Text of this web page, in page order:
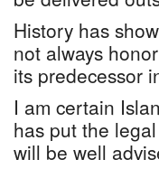
History has
not always
its predecessor
I am certain
has put the
will be well